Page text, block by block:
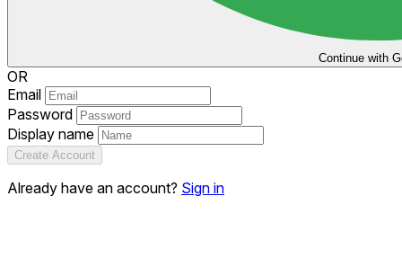
Continue with
OR
Email
Password
Display name
Create Account
Already have an account? Sign in